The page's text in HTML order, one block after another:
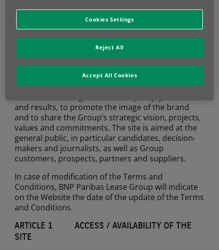
the “General Conditions”) is to govern the
conditions of access, use and operation of the
Website by any user accessing it (hereinafter the
“User”) to the exclusion of any other conditions
except those specifically mentioned in these
General Conditions.
The purpose of the Website is to present the BNP
Paribas Leasing Solutions Group, in particular its
and results, to promote the image of the brand
and to share the Group’s strategic vision, projects,
values and commitments. The site is aimed at the
general public, in particular candidates, decision-
makers and journalists, as well as Group
customers, prospects, partners and suppliers.
In case of modification of the Terms and
Conditions, BNP Paribas Lease Group will indicate
on the Website the date of the update of the Terms
and Conditions.
ARTICLE 1 ACCESS / AVAILABILITY OF THE
SITE
Cookies Settings
Reject All
Accept All Cookies